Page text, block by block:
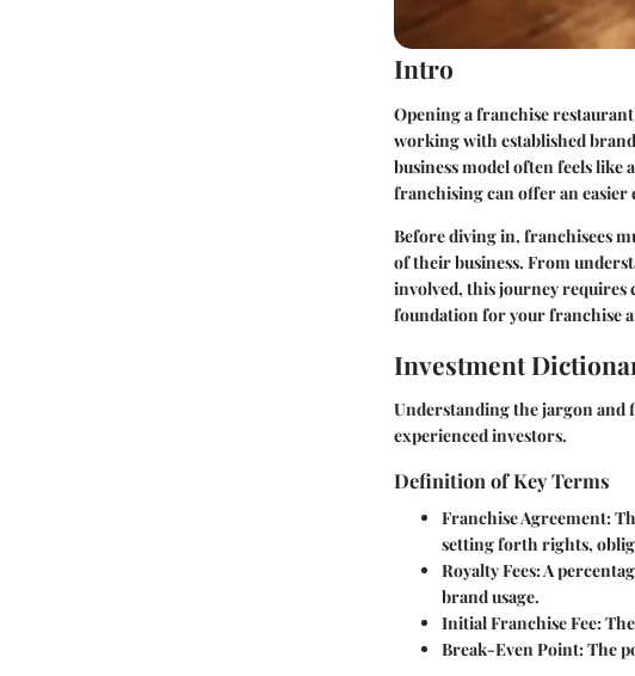
Intro
Opening a franchise
working with established
business model often feels like
franchising can offer an easier
Before diving in, franchisees
of their business. From
involved, this journey requires
foundation for your franchise
Investment
Understanding the jargon and
experienced investors.
Definition of Key Terms
Franchise Agreement:
setting forth rights,
Royalty Fees: A
brand usage.
Initial Franchise Fee:
Break-Even Point: The